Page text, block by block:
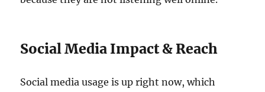
Social Media Impact & Reach
Social media usage is up right now, which